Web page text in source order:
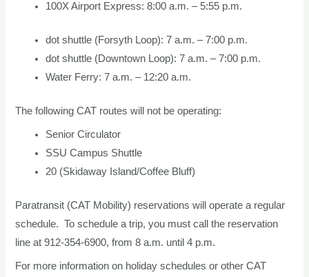
100X Airport Express: 8:00 a.m. – 5:55 p.m.
dot shuttle (Forsyth Loop): 7 a.m. – 7:00 p.m.
dot shuttle (Downtown Loop): 7 a.m. – 7:00 p.m.
Water Ferry: 7 a.m. – 12:20 a.m.
The following CAT routes will not be operating:
Senior Circulator
SSU Campus Shuttle
20 (Skidaway Island/Coffee Bluff)
Paratransit (CAT Mobility) reservations will operate a regular
schedule. To schedule a trip, you must call the reservation
line at 912-354-6900, from 8 a.m. until 4 p.m.
For more information on holiday schedules or other CAT